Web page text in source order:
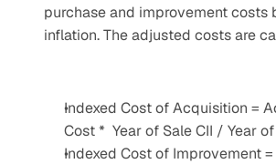
purchase and improvement costs
inflation. The adjusted costs are
Indexed Cost of Acquisition =
Cost *  Year of Sale CII / Year
Indexed Cost of Improvement